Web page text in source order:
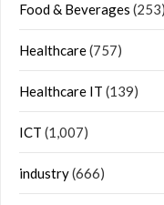
Food & Beverages (253)
Healthcare(757)
Healthcare IT (139)
ICT (1,007)
industry(666)